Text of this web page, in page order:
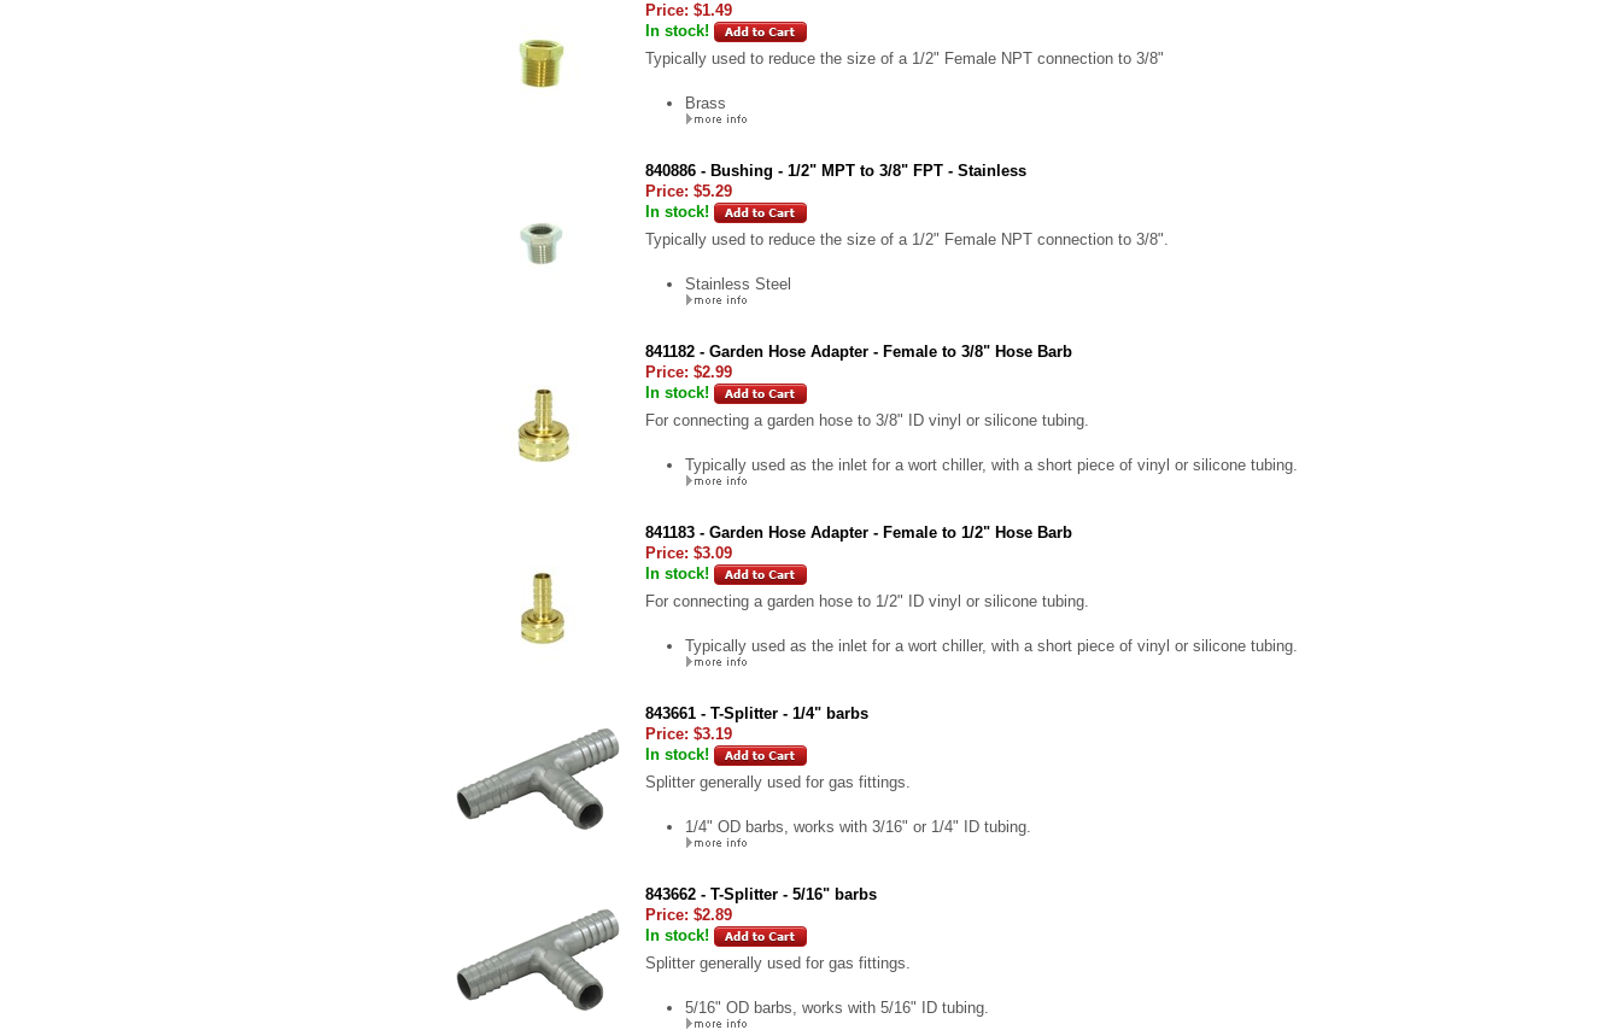
Price: $1.49
In stock!
Typically used to reduce the size of a 1/2" Female NPT connection to 3/8"
Brass
840886 - Bushing - 1/2" MPT to 3/8" FPT - Stainless
Price: $5.29
In stock!
Typically used to reduce the size of a 1/2" Female NPT connection to 3/8".
Stainless Steel
841182 - Garden Hose Adapter - Female to 3/8" Hose Barb
Price: $2.99
In stock!
For connecting a garden hose to 3/8" ID vinyl or silicone tubing.
Typically used as the inlet for a wort chiller, with a short piece of vinyl or silicone tubing.
841183 - Garden Hose Adapter - Female to 1/2" Hose Barb
Price: $3.09
In stock!
For connecting a garden hose to 1/2" ID vinyl or silicone tubing.
Typically used as the inlet for a wort chiller, with a short piece of vinyl or silicone tubing.
843661 - T-Splitter - 1/4" barbs
Price: $3.19
In stock!
Splitter generally used for gas fittings.
1/4" OD barbs, works with 3/16" or 1/4" ID tubing.
843662 - T-Splitter - 5/16" barbs
Price: $2.89
In stock!
Splitter generally used for gas fittings.
5/16" OD barbs, works with 5/16" ID tubing.